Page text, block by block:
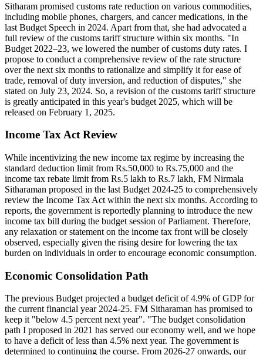
Sitharam promised customs rate reduction on various commodities,
including mobile phones, chargers, and cancer medications, in the
last Budget Speech in 2024. Apart from that, she had advocated a
full review of the customs tariff structure within six months. "In
Budget 2022–23, we lowered the number of customs duty rates. I
propose to conduct a comprehensive review of the rate structure
over the next six months to rationalize and simplify it for ease of
trade, removal of duty inversion, and reduction of disputes," she
stated on July 23, 2024. So, a revision of the customs tariff structure
is greatly anticipated in this year's budget 2025, which will be
released on February 1, 2025.
Income Tax Act Review
While incentivizing the new income tax regime by increasing the
standard deduction limit from Rs.50,000 to Rs.75,000 and the
income tax rebate limit from Rs.5 lakh to Rs.7 lakh, FM Nirmala
Sitharaman proposed in the last Budget 2024-25 to comprehensively
review the Income Tax Act within the next six months. According to
reports, the government is reportedly planning to introduce the new
income tax bill during the budget session of Parliament. Therefore,
any relaxation or statement on the income tax front will be closely
observed, especially given the rising desire for lowering the tax
burden on individuals in order to encourage economic consumption.
Economic Consolidation Path
The previous Budget projected a budget deficit of 4.9% of GDP for
the current financial year 2024-25. FM Sitharaman has promised to
keep it "below 4.5 percent next year". "The budget consolidation
path I proposed in 2021 has served our economy well, and we hope
to have a deficit of less than 4.5% next year. The government is
determined to continuing the course. From 2026-27 onwards, our